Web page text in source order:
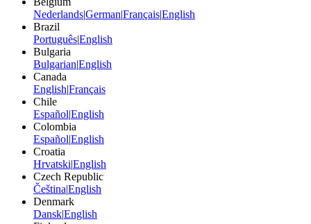
Nederlands|German|Français|English
Brazil
Português|English
Bulgaria
Bulgarian|English
Canada
English|Français
Chile
Español|English
Colombia
Español|English
Croatia
Hrvatski|English
Czech Republic
Čeština|English
Denmark
Dansk|English